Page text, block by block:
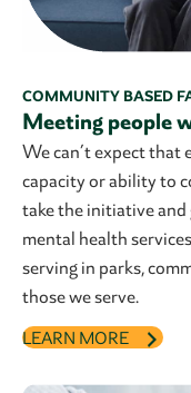
COMMUNITY BASED
Meeting people
We can’t expect that
capacity or ability to
take the initiative
mental health
serving in parks,
those we serve.
LEARN MORE